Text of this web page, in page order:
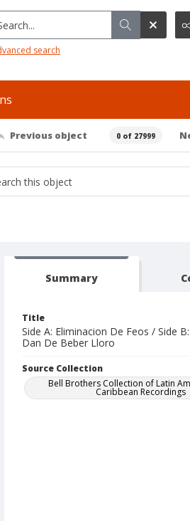
search
Previous object 0 of 27999
Summary
Title
Side A: Eliminacion De Feos / Side
Dan De Beber Lloro
Source Collection
Bell Brothers Collection of Latin
Caribbean Recordings